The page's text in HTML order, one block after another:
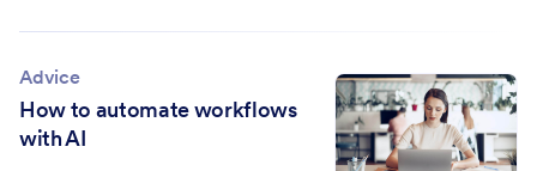
Advice
How to automate workflows
with AI